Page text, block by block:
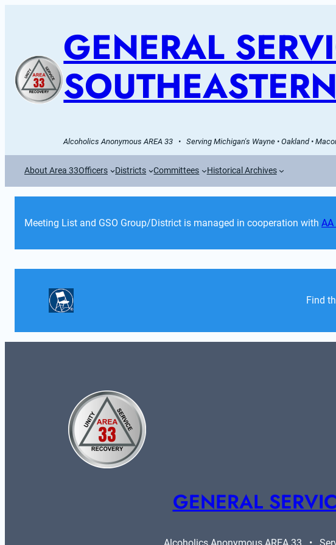
GENERAL
Alcoholics Anonymous AREA 33   •   Serving Michigan's Wayne • Oakland •
About Area 33Officers Districts Committees Historical Archives
Meeting List and GSO Group/District is managed in cooperation with
Find
GENERAL
Alcoholics Anonymous AREA 33   •